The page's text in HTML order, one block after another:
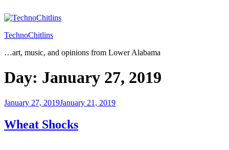
to
TechnoChitlins
…art, music, and opinions from Lower Alabama
Day: January 27, 2019
Posted
January 27, 2019January 21, 2019
Wheat Shocks